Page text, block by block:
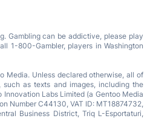
Gambling can be addictive, please play
1-800-Gambler, players in Washington
Media. Unless declared otherwise, all of
as texts and images, including the
Innovation Labs Limited (a Gentoo Media
Number C44130, VAT ID: MT18874732,
Business District, Triq L-Esportaturi,